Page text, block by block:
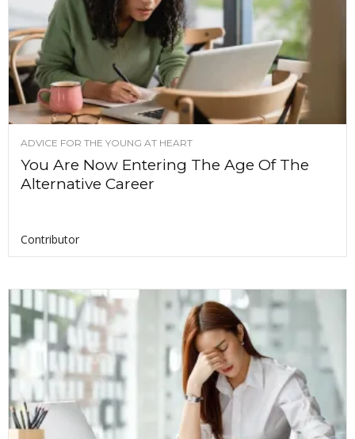
ADVICE FOR THE YOUNG AT HEART
You Are Now Entering The Age Of The
Alternative Career
Contributor